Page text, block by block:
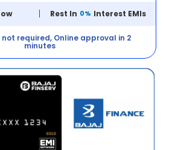
Rest In 0% Interest EMIs
required, Online approval in 2
minutes